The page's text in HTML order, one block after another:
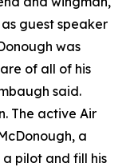
guest speaker
was
of all of his
said.
The active Air
a
pilot and fill his